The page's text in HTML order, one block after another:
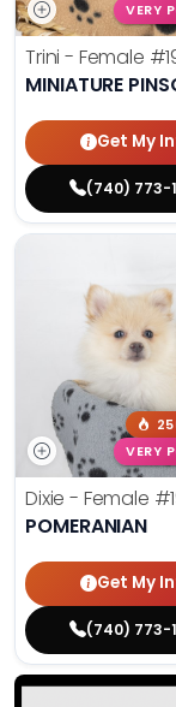
VERY
Trini - Female
MINIATURE
Get My
(740) 773-
VERY
Dixie - Female
POMERANIAN
Get My
(740) 773-